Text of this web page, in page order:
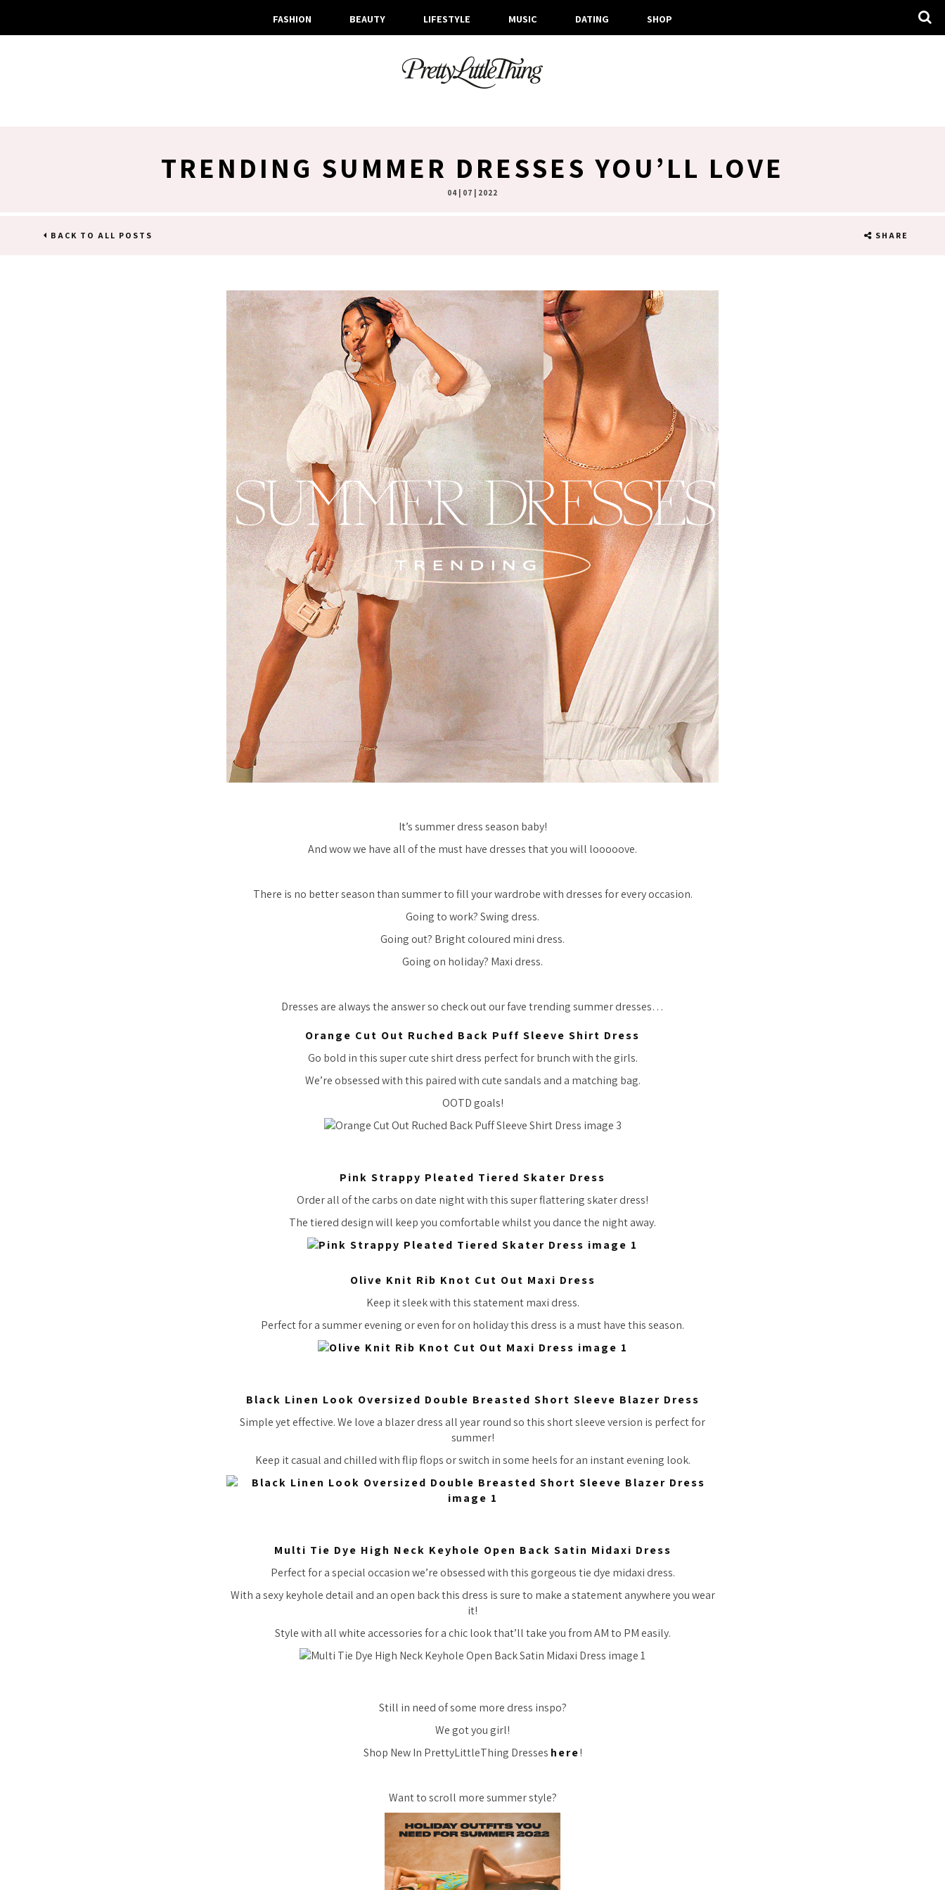
FASHION BEAUTY LIFESTYLE MUSIC DATING SHOP
TRENDING SUMMER DRESSES YOU’LL LOVE
04 | 07 | 2022
BACK TO ALL POSTS SHARE
It’s summer dress season baby!
And wow we have all of the must have dresses that you will looooove.
There is no better season than summer to fill your wardrobe with dresses for every occasion.
Going to work? Swing dress.
Going out? Bright coloured mini dress.
Going on holiday? Maxi dress.
Dresses are always the answer so check out our fave trending summer dresses…
Orange Cut Out Ruched Back Puff Sleeve Shirt Dress
Go bold in this super cute shirt dress perfect for brunch with the girls.
We’re obsessed with this paired with cute sandals and a matching bag.
OOTD goals!
Pink Strappy Pleated Tiered Skater Dress
Order all of the carbs on date night with this super flattering skater dress!
The tiered design will keep you comfortable whilst you dance the night away.
Olive Knit Rib Knot Cut Out Maxi Dress
Keep it sleek with this statement maxi dress.
Perfect for a summer evening or even for on holiday this dress is a must have this season.
Black Linen Look Oversized Double Breasted Short Sleeve Blazer Dress
Simple yet effective. We love a blazer dress all year round so this short sleeve version is perfect for
summer!
Keep it casual and chilled with flip flops or switch in some heels for an instant evening look.
Multi Tie Dye High Neck Keyhole Open Back Satin Midaxi Dress
Perfect for a special occasion we’re obsessed with this gorgeous tie dye midaxi dress.
With a sexy keyhole detail and an open back this dress is sure to make a statement anywhere you wear
it!
Style with all white accessories for a chic look that’ll take you from AM to PM easily.
Still in need of some more dress inspo?
We got you girl!
Shop New In PrettyLittleThing Dresses here!
Want to scroll more summer style?